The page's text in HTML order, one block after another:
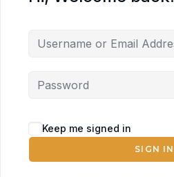
Keep me signed in
SIGN IN